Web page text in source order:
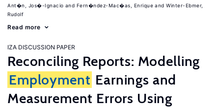
Ant�n, Jos�-Ignacio Fern�ndez-Mac�as, Enrique
Winter-Ebmer,
Rudolf
Read more
IZA DISCUSSION PAPER
Reconciling Reports: Modelling
Employment Earnings and
Measurement Errors Using